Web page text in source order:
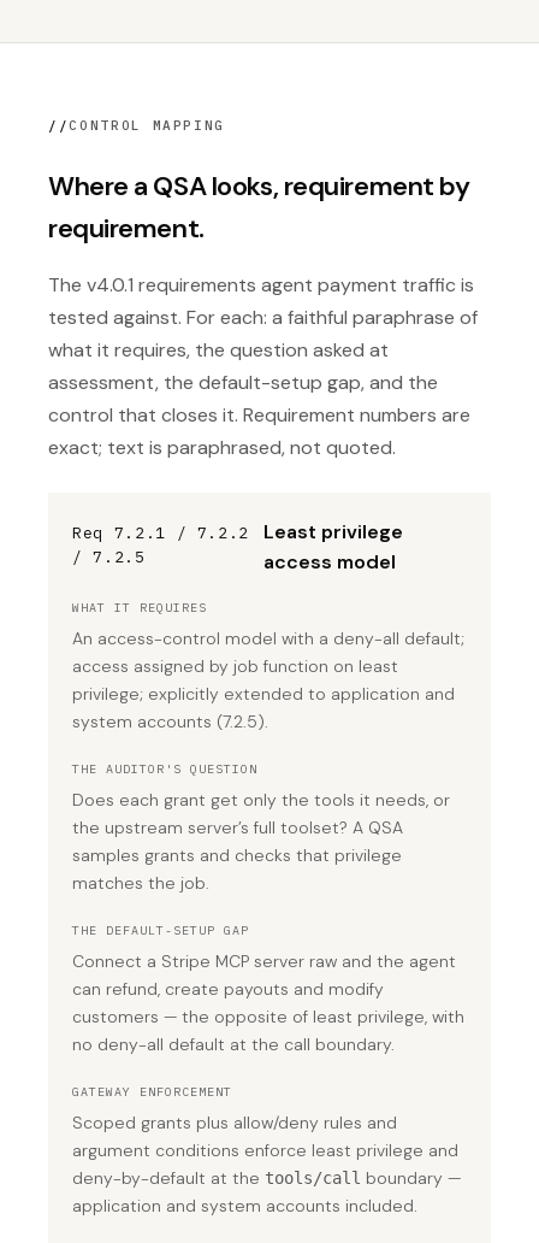
//CONTROL MAPPING
Where a QSA looks, requirement by
requirement.
The v4.0.1 requirements agent payment traffic is
tested against. For each: a faithful paraphrase of
what it requires, the question asked at
assessment, the default-setup gap, and the
control that closes it. Requirement numbers are
exact; text is paraphrased, not quoted.
Req 7.2.1 / 7.2.2
/ 7.2.5
Least privilege
access model
WHAT IT REQUIRES
An access-control model with a deny-all default;
access assigned by job function on least
privilege; explicitly extended to application and
system accounts (7.2.5).
THE AUDITOR'S QUESTION
Does each grant get only the tools it needs, or
the upstream server’s full toolset? A QSA
samples grants and checks that privilege
matches the job.
THE DEFAULT-SETUP GAP
Connect a Stripe MCP server raw and the agent
can refund, create payouts and modify
customers — the opposite of least privilege, with
no deny-all default at the call boundary.
GATEWAY ENFORCEMENT
Scoped grants plus allow/deny rules and
argument conditions enforce least privilege and
deny-by-default at the tools/call boundary —
application and system accounts included.